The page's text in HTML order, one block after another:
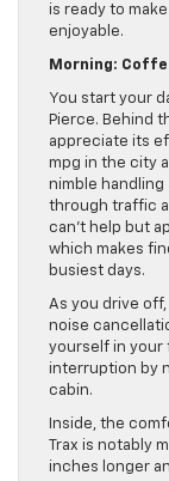
is ready to
enjoyable.
Morning:
You start your
Pierce. Behind
appreciate its
mpg in the city
nimble
through traffic
can’t help but
which makes
busiest days.
As you drive
noise
yourself in your
interruption by
cabin.
Inside, the
Trax is notably
inches longer